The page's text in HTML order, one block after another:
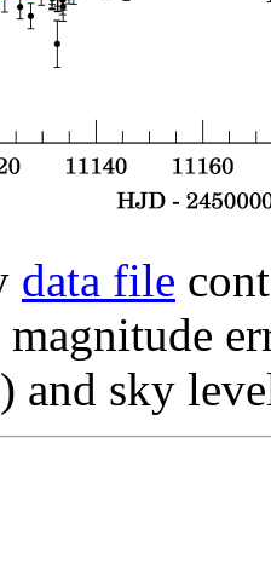
data file
and sky